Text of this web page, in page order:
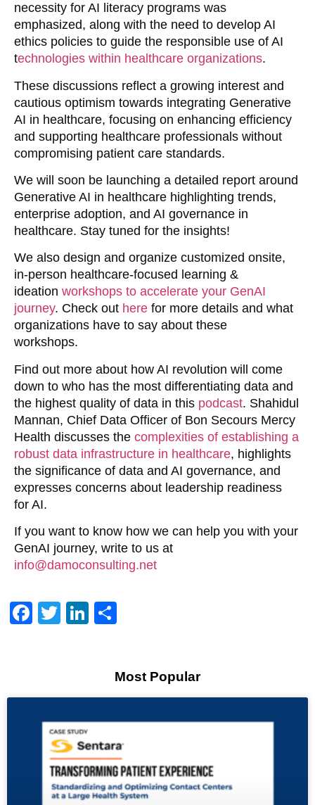
necessity for AI literacy programs was
emphasized, along with the need to develop AI
ethics policies to guide the responsible use of AI
technologies within healthcare organizations.
These discussions reflect a growing interest and
cautious optimism towards integrating Generative
AI in healthcare, focusing on enhancing efficiency
and supporting healthcare professionals without
compromising patient care standards.
We will soon be launching a detailed report around
Generative AI in healthcare highlighting trends,
enterprise adoption, and AI governance in
healthcare. Stay tuned for the insights!
We also design and organize customized onsite,
in-person healthcare-focused learning &
ideation workshops to accelerate your GenAI
journey. Check out here for more details and what
organizations have to say about these
workshops.
Find out more about how AI revolution will come
down to who has the most differentiating data and
the highest quality of data in this podcast. Shahidul
Mannan, Chief Data Officer of Bon Secours Mercy
Health discusses the complexities of establishing a
robust data infrastructure in healthcare, highlights
the significance of data and AI governance, and
expresses concerns about leadership readiness
for AI.
If you want to know how we can help you with your
GenAI journey, write to us at
info@damoconsulting.net
Facebook
TwitterLinkedIn
Most Popular